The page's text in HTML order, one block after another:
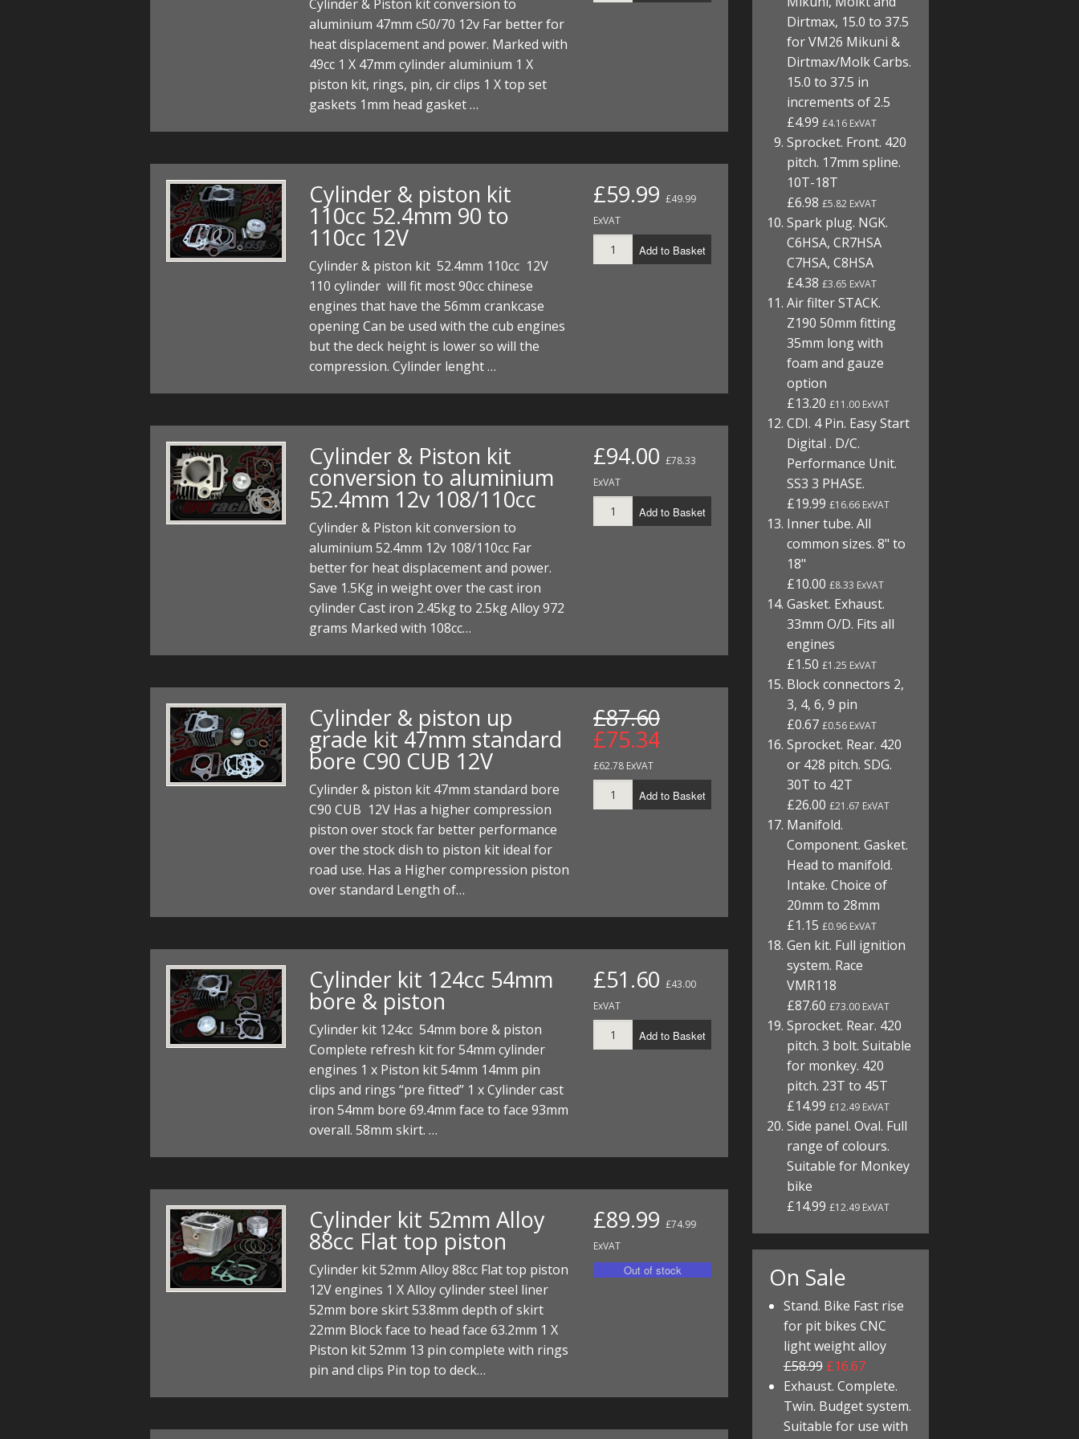
Cylinder & Piston kit conversion to
aluminium 47mm c50/70 12v Far better for
heat displacement and power. Marked with
49cc 1 X 47mm cylinder aluminium 1 X
piston kit, rings, pin, cir clips 1 X top set
gaskets 1mm head gasket …
Cylinder & piston kit
110cc 52.4mm 90 to
110cc 12V
Cylinder & piston kit 52.4mm 110cc 12V
110 cylinder will fit most 90cc chinese
engines that have the 56mm crankcase
opening Can be used with the cub engines
but the deck height is lower so will the
compression. Cylinder lenght …
£59.99 £49.99
ExVAT
Add to Basket
Cylinder & Piston kit
conversion to aluminium
52.4mm 12v 108/110cc
Cylinder & Piston kit conversion to
aluminium 52.4mm 12v 108/110cc Far
better for heat displacement and power.
Save 1.5Kg in weight over the cast iron
cylinder Cast iron 2.45kg to 2.5kg Alloy 972
grams Marked with 108cc…
£94.00 £78.33
ExVAT
Add to Basket
Cylinder & piston up
grade kit 47mm standard
bore C90 CUB 12V
Cylinder & piston kit 47mm standard bore
C90 CUB 12V Has a higher compression
piston over stock far better performance
over the stock dish to piston kit ideal for
road use. Has a Higher compression piston
over standard Length of…
£87.60
£75.34
£62.78 ExVAT
Add to Basket
Cylinder kit 124cc 54mm
bore & piston
Cylinder kit 124cc 54mm bore & piston
Complete refresh kit for 54mm cylinder
engines 1 x Piston kit 54mm 14mm pin
clips and rings “pre fitted” 1 x Cylinder cast
iron 54mm bore 69.4mm face to face 93mm
overall. 58mm skirt. …
£51.60 £43.00
ExVAT
Add to Basket
Cylinder kit 52mm Alloy
88cc Flat top piston
Cylinder kit 52mm Alloy 88cc Flat top piston
12V engines 1 X Alloy cylinder steel liner
52mm bore skirt 53.8mm depth of skirt
22mm Block face to head face 63.2mm 1 X
Piston kit 52mm 13 pin complete with rings
pin and clips Pin top to deck…
£89.99 £74.99
ExVAT
Dirtmax, 15.0 to 37.5
for VM26 Mikuni &
Dirtmax/Molk Carbs.
15.0 to 37.5 in
increments of 2.5
£4.99£4.16 ExVAT
Sprocket. Front. 420
pitch. 17mm spline.
10T-18T
£6.98£5.82 ExVAT
Spark plug. NGK.
C6HSA, CR7HSA
C7HSA, C8HSA
£4.38£3.65 ExVAT
Air filter STACK.
Z190 50mm fitting
35mm long with
foam and gauze
option
£13.20£11.00 ExVAT
CDI. 4 Pin. Easy Start
Digital . D/C.
Performance Unit.
SS3 3 PHASE.
£19.99£16.66 ExVAT
Inner tube. All
common sizes. 8" to
18"
£10.00£8.33 ExVAT
Gasket. Exhaust.
33mm O/D. Fits all
engines
£1.50£1.25 ExVAT
Block connectors 2,
3, 4, 6, 9 pin
£0.67£0.56 ExVAT
Sprocket. Rear. 420
or 428 pitch. SDG.
30T to 42T
£26.00£21.67 ExVAT
Manifold.
Component. Gasket.
Head to manifold.
Intake. Choice of
20mm to 28mm
£1.15£0.96 ExVAT
Gen kit. Full ignition
system. Race
VMR118
£87.60£73.00 ExVAT
Sprocket. Rear. 420
pitch. 3 bolt. Suitable
for monkey. 420
pitch. 23T to 45T
£14.99£12.49 ExVAT
Side panel. Oval. Full
range of colours.
Suitable for Monkey
bike
£14.99£12.49 ExVAT
On Sale
Stand. Bike Fast rise
for pit bikes CNC
light weight alloy
£58.99 £16.67
Exhaust. Complete.
Twin. Budget system.
Suitable for use with